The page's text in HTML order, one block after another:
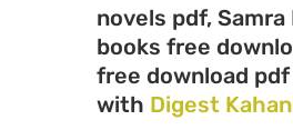
novels pdf,
books free
free download
with Digest